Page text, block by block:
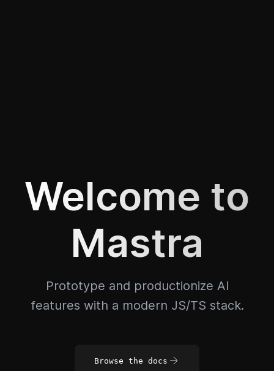
Welcome to
Mastra
Prototype and productionize AI
features with a modern JS/TS stack.
Browse the docs